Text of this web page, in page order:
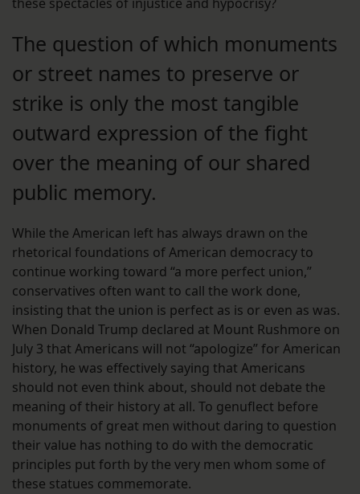
these spectacles of injustice and hypocrisy?
The question of which monuments
or street names to preserve or
strike is only the most tangible
outward expression of the fight
over the meaning of our shared
public memory.
While the American left has always drawn on the
rhetorical foundations of American democracy to
continue working toward “a more perfect union,”
conservatives often want to call the work done,
insisting that the union is perfect as is or even as was.
When Donald Trump declared at Mount Rushmore on
July 3 that Americans will not “apologize” for American
history, he was effectively saying that Americans
should not even think about, should not debate the
meaning of their history at all. To genuflect before
monuments of great men without daring to question
their value has nothing to do with the democratic
principles put forth by the very men whom some of
these statues commemorate.